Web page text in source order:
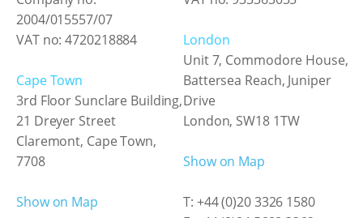
2004/015557/07
VAT no: 4720218884
Cape Town
3rd Floor Sunclare Building,
21 Dreyer Street
Claremont, Cape Town,
7708
Show on Map
London
Unit 7, Commodore House,
Battersea Reach, Juniper
Drive
London, SW18 1TW
Show on Map
T: +44 (0)20 3326 1580